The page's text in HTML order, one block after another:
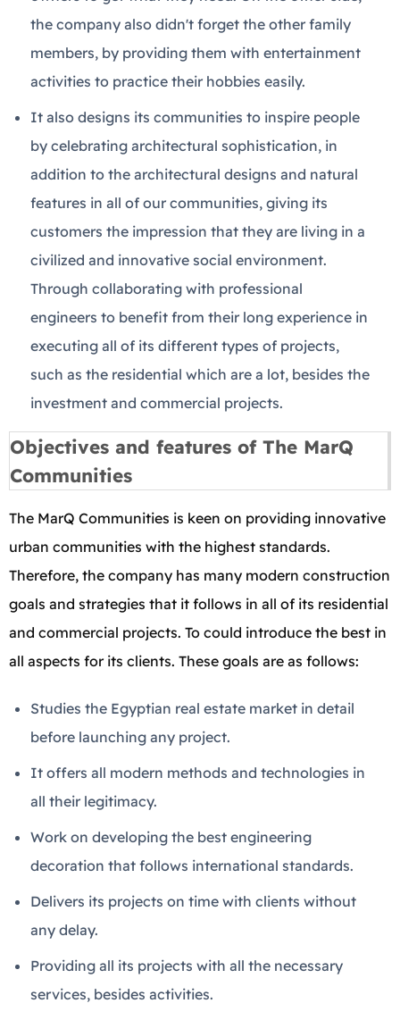
the company also didn't forget the other family
members, by providing them with entertainment
activities to practice their hobbies easily.
It also designs its communities to inspire people
by celebrating architectural sophistication, in
addition to the architectural designs and natural
features in all of our communities, giving its
customers the impression that they are living in a
civilized and innovative social environment.
Through collaborating with professional
engineers to benefit from their long experience in
executing all of its different types of projects,
such as the residential which are a lot, besides the
investment and commercial projects.
Objectives and features of The MarQ
Communities
The MarQ Communities is keen on providing innovative
urban communities with the highest standards.
Therefore, the company has many modern construction
goals and strategies that it follows in all of its residential
and commercial projects. To could introduce the best in
all aspects for its clients. These goals are as follows:
Studies the Egyptian real estate market in detail
before launching any project.
It offers all modern methods and technologies in
all their legitimacy.
Work on developing the best engineering
decoration that follows international standards.
Delivers its projects on time with clients without
any delay.
Providing all its projects with all the necessary
services, besides activities.